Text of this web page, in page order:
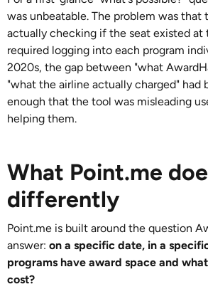
was unbeatable. The problem was that
actually checking if the seat existed
required logging into each program
2020s, the gap between "what
"what the airline actually charged" had
enough that the tool was misleading
helping them.
What Point.me
differently
Point.me is built around the question
answer: on a specific date, in a
programs have award space and
cost?